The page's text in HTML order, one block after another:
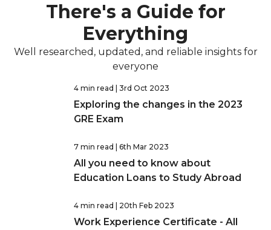
There's a Guide for
Everything
Well researched, updated, and reliable insights for
everyone
4 min read | 3rd Oct 2023
Exploring the changes in the 2023
GRE Exam
7 min read | 6th Mar 2023
All you need to know about
Education Loans to Study Abroad
4 min read | 20th Feb 2023
Work Experience Certificate - All